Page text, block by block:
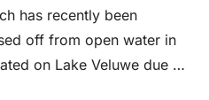
has recently been
off from open water in
on Lake Veluwe due to
Flevoland. This is how